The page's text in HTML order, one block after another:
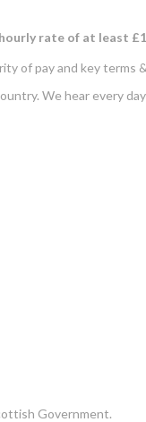
rate of at least
of pay and key terms
We hear every
Government.